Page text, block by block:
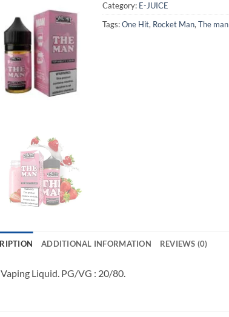
Category: E-JUICE
Tags:One Hit, Rocket Man,The man
ADDITIONAL INFORMATION REVIEWS (0)
Liquid. PG/VG : 20/80.